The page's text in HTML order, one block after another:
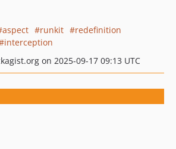
aspect runkit
redefinition
interception
on 2025-09-17 09:13 UTC